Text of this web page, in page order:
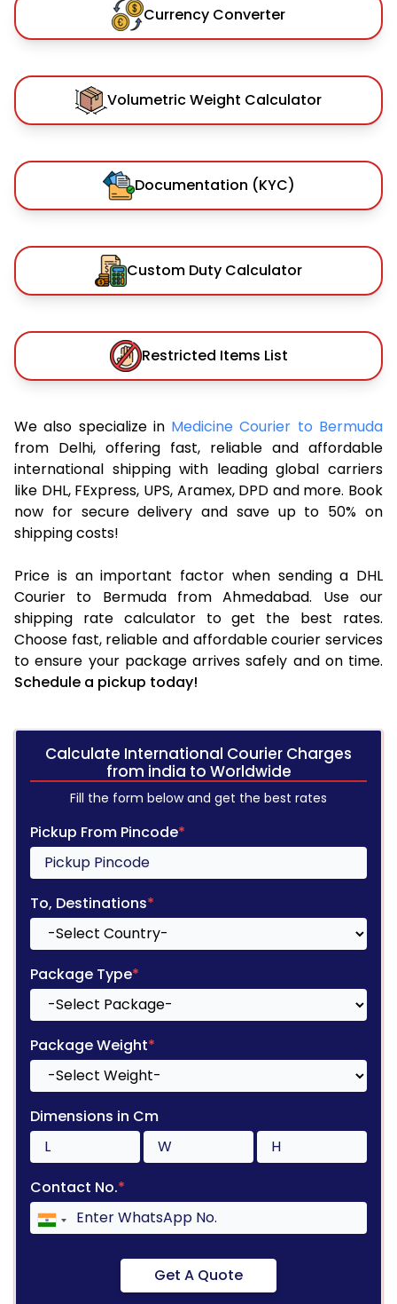
Currency Converter
Volumetric Weight Calculator
Documentation (KYC)
Custom Duty Calculator
Restricted Items List
We also specialize in Medicine Courier to Bermuda
from Delhi, offering fast, reliable and affordable
international shipping with leading global carriers
like DHL, FExpress, UPS, Aramex, DPD and more. Book
now for secure delivery and save up to 50% on
shipping costs!
Price is an important factor when sending a DHL
Courier to Bermuda from Ahmedabad. Use our
shipping rate calculator to get the best rates.
Choose fast, reliable and affordable courier services
to ensure your package arrives safely and on time.
Schedule a pickup today!
Calculate International Courier Charges
from india to Worldwide
Fill the form below and get the best rates
Pickup From Pincode*
To, Destinations*
Package Type*
Package Weight*
Dimensions in Cm
Contact No.*
Get A Quote